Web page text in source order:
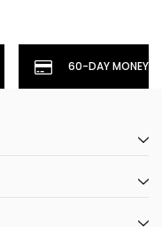
60-DAY